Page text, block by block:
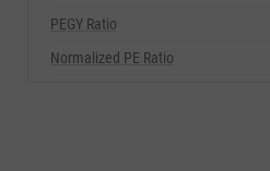
PEGY Ratio
Normalized PE Ratio